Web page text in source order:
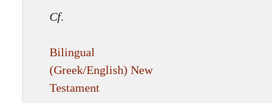
Cf.
Bilingual
(Greek/English) New
Testament